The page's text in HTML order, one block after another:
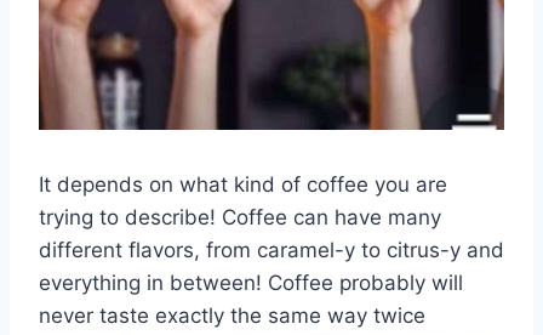
It depends on what kind of coffee you are
trying to describe! Coffee can have many
different flavors, from caramel-y to citrus-y and
everything in between! Coffee probably will
never taste exactly the same way twice